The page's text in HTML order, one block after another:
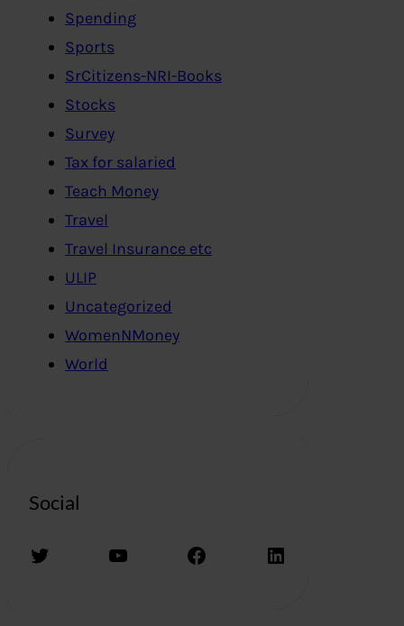
Spending
Sports
SrCitizens-NRI-Books
Stocks
Survey
Tax for salaried
Teach Money
Travel
Travel Insurance etc
ULIP
Uncategorized
WomenNMoney
World
Social
Twitter YouTube Facebook LinkedIn